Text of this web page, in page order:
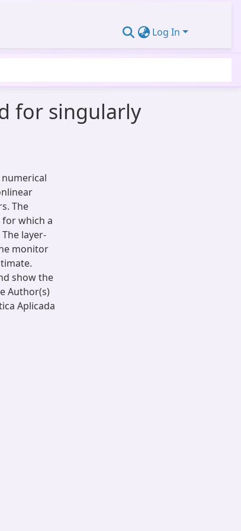
Log In
for singularly
The
which a
layer-
monitor
show the
Author(s)
Aplicada